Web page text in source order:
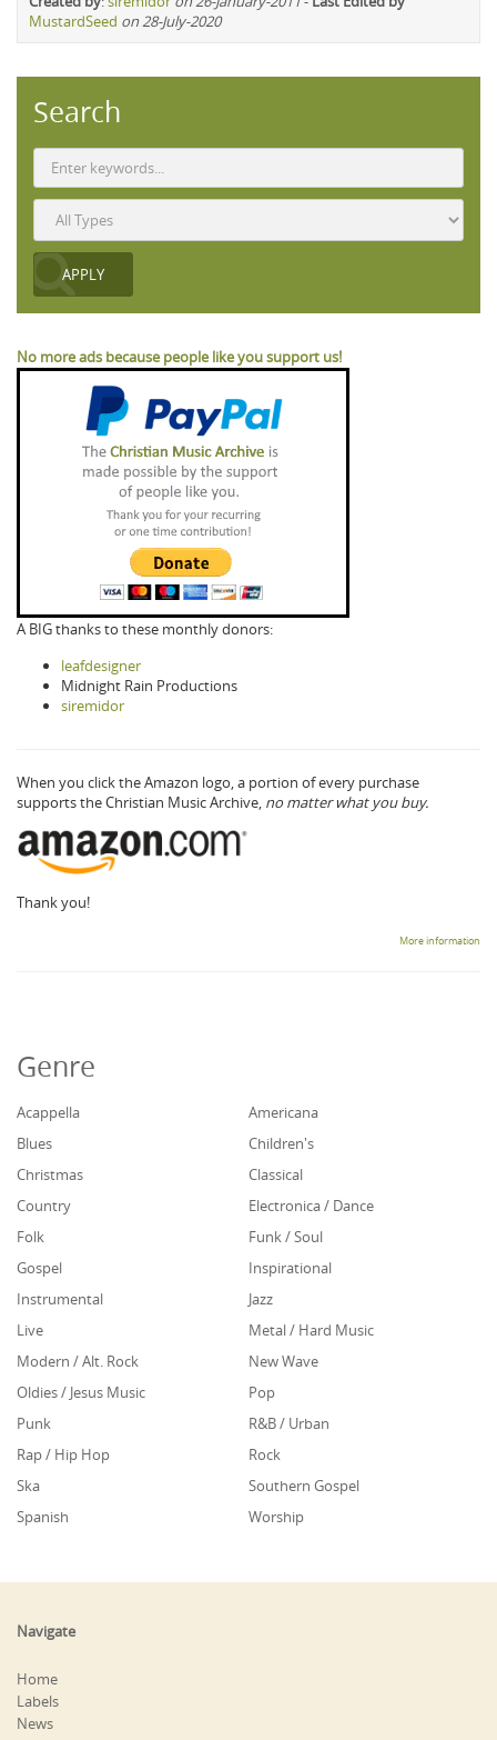
MustardSeed on 28-July-2020
Search
No more ads because people like you support us!
A BIG thanks to these monthly donors:
leafdesigner
Midnight Rain Productions
siremidor
When you click the Amazon logo, a portion of every purchase
supports the Christian Music Archive, no matter what you buy.
Thank you!
More information
Genre
Acappella
Americana
Blues
Children's
Christmas
Classical
Country
Electronica / Dance
Folk
Funk / Soul
Gospel
Inspirational
Instrumental
Jazz
Live
Metal / Hard Music
Modern / Alt. Rock
New Wave
Oldies / Jesus Music
Pop
Punk
R&B / Urban
Rap / Hip Hop
Rock
Ska
Southern Gospel
Spanish
Worship
Navigate
Home
Labels
News